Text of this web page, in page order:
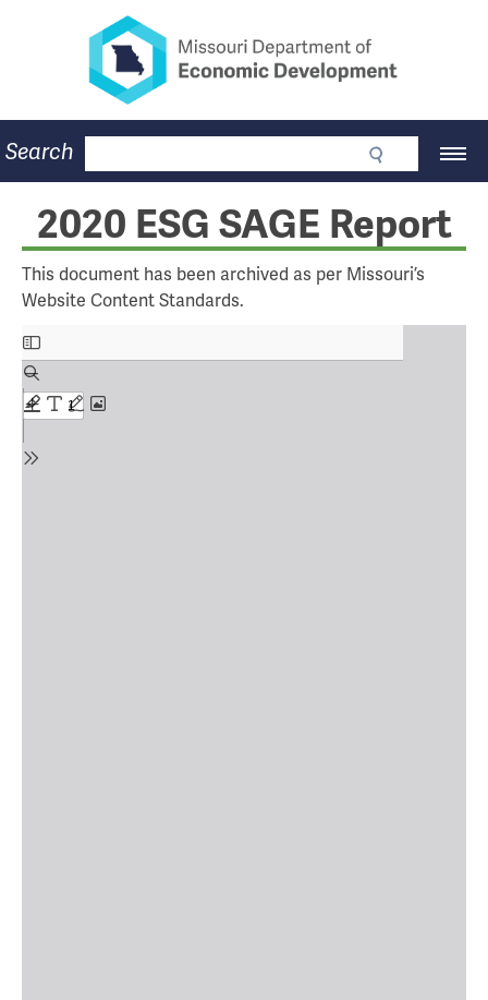
Missouri Department of
Main
Navigation
Business
Community
Workforce
Program Lookup
CDBG
Press Room
About
Search
2020 ESG SAGE Report
This document has been archived as per Missouri’s
Website Content Standards.